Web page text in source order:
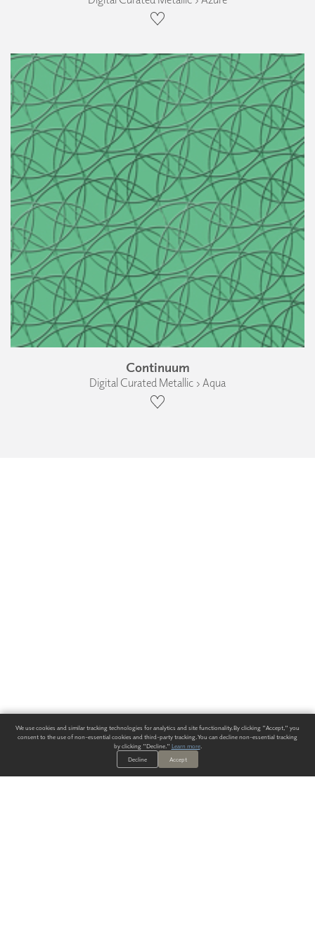
Continuum
Digital Curated Metallic › Aqua
We use cookies and similar tracking technologies for analytics and site functionality. By clicking "Accept," you
consent to the use of non-essential cookies and third-party tracking. You can decline non-essential tracking
by clicking "Decline." Learn more.
Decline
Accept